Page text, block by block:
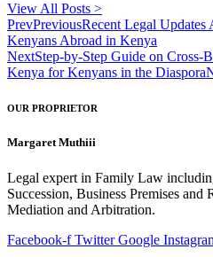
View All Posts >
PrevPreviousRecent Legal
Kenyans Abroad in Kenya
NextStep-by-Step Guide on Cross-
Kenya for Kenyans in the Diaspora
OUR PROPRIETOR
Margaret Muthiii
Legal expert in Family Law
Succession, Business Premises
Mediation and Arbitration.
Facebook-f Twitter Google